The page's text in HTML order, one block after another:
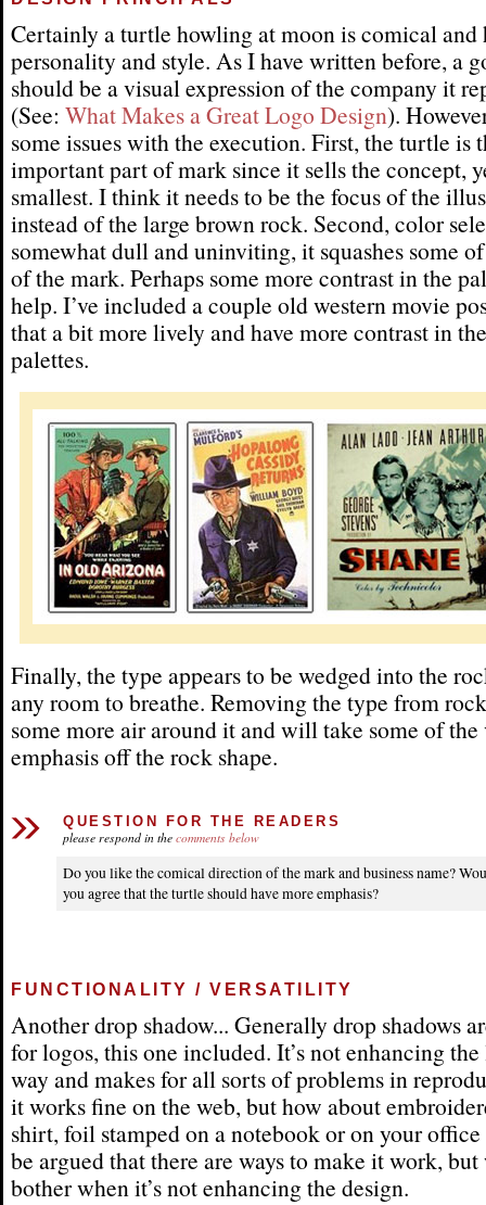
Certainly a turtle howling at moon is comical and
personality and style. As I have written before, a
should be a visual expression of the company it
(See: What Makes a Great Logo Design).
some issues with the execution. First, the turtle is
important part of mark since it sells the concept,
smallest. I think it needs to be the focus of the
instead of the large brown rock. Second, color
somewhat dull and uninviting, it squashes some
of the mark. Perhaps some more contrast in the
help. I’ve included a couple old western movie
that a bit more lively and have more contrast in
palettes.
Finally, the type appears to be wedged into the
any room to breathe. Removing the type from
some more air around it and will take some of
emphasis off the rock shape.
QUESTION FOR THE READERS
please respond in the comments below
Do you like the comical direction of the mark and business name?
you agree that the turtle should have more emphasis?
FUNCTIONALITY / VERSATILITY
Another drop shadow... Generally drop shadows
for logos, this one included. It’s not enhancing
way and makes for all sorts of problems in
it works fine on the web, but how about
shirt, foil stamped on a notebook or on your
be argued that there are ways to make it work, but
bother when it’s not enhancing the design.